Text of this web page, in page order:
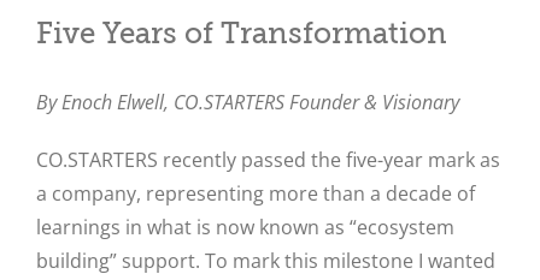
Five Years of Transformation
By Enoch Elwell, CO.STARTERS Founder & Visionary
CO.STARTERS recently passed the five-year mark as
a company, representing more than a decade of
learnings in what is now known as “ecosystem
building” support. To mark this milestone I wanted